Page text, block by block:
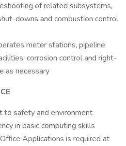
of related subsystems,
downs and combustion control
meter stations, pipeline
corrosion control and right-
as necessary
to safety and environment
in basic computing skills
Applications is required at